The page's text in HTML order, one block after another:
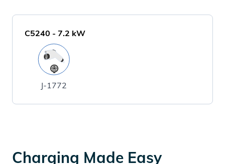
C5240 - 7.2 kW
J-1772
Charging Made Easy